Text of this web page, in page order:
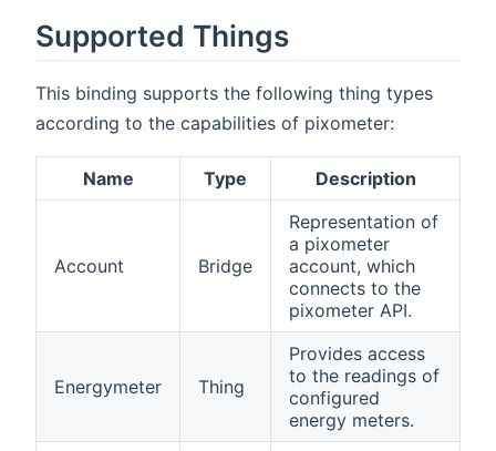
Supported Things
This binding supports the following thing types
according to the capabilities of pixometer:
Name Type Description
Account Bridge
Representation of
a pixometer
account, which
connects to the
pixometer API.
Energymeter Thing
Provides access
to the readings of
configured
energy meters.